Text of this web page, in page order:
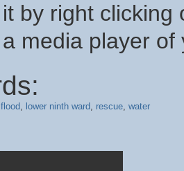
by right
media player
flood, lower ninth ward, rescue, water